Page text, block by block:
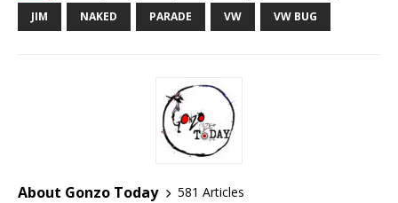
JIM NAKED PARADE VW VW BUG
About Gonzo Today
581 Articles